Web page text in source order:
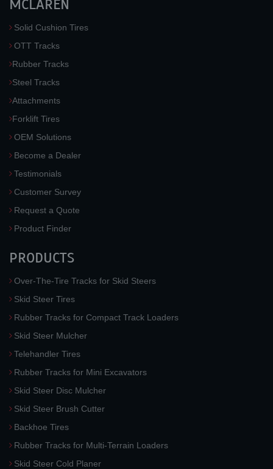
MCLAREN
Solid Cushion Tires
OTT Tracks
Rubber Tracks
Steel Tracks
Attachments
Forklift Tires
OEM Solutions
Become a Dealer
Testimonials
Customer Survey
Request a Quote
Product Finder
PRODUCTS
Over-The-Tire Tracks for Skid Steers
Skid Steer Tires
Rubber Tracks for Compact Track Loaders
Skid Steer Mulcher
Telehandler Tires
Rubber Tracks for Mini Excavators
Skid Steer Disc Mulcher
Skid Steer Brush Cutter
Backhoe Tires
Rubber Tracks for Multi-Terrain Loaders
Skid Steer Cold Planer